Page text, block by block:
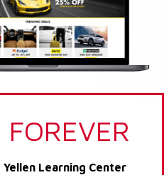
FOREVER
Yellen Learning Center